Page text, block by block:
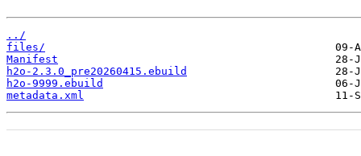
../
files/
Manifest
h2o-2.3.0_pre20260415.ebuild
h2o-9999.ebuild
metadata.xml